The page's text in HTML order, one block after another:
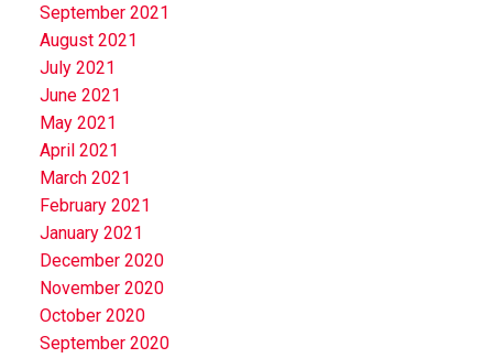
September 2021
August 2021
July 2021
June 2021
May 2021
April 2021
March 2021
February 2021
January 2021
December 2020
November 2020
October 2020
September 2020